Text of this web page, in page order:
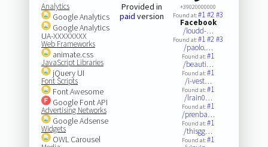
Analytics
Google Analytics
Google Analytics
UA-XXXXXXXX
Web Frameworks
animate.css
JavaScript Libraries
jQuery UI
Font Scripts
Font Awesome
Google Font API
Advertising Networks
Google Adsense
Widgets
OWL Carousel
Provided in
paid version
+39020000000
Found at:#1#2#3
Facebook
/loudd-…
Found at:#1#2#3
/paolo.…
Found at:#1
/beauti…
Found at:#1
/i-vest…
Found at:#1
/lrain0…
Found at:#1
/prenba…
Found at:#1
/thisgg…
Found at:#1